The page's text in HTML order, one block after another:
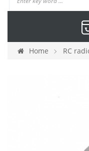
Home RC